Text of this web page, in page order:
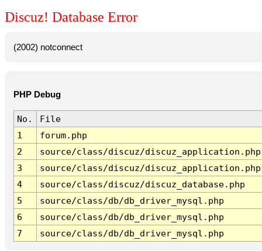
Discuz! Database Error
(2002) notconnect
PHP Debug
No.
File
1
forum.php
2
source/class/discuz/discuz_application.php
3
source/class/discuz/discuz_application.php
4
source/class/discuz/discuz_database.php
5
source/class/db/db_driver_mysql.php
6
source/class/db/db_driver_mysql.php
7
source/class/db/db_driver_mysql.php